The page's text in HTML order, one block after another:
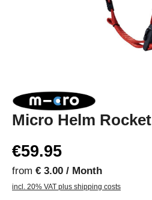
Micro Helm Rocket
€59.95
from € 3.00 / Month
incl. 20% VAT plus shipping costs